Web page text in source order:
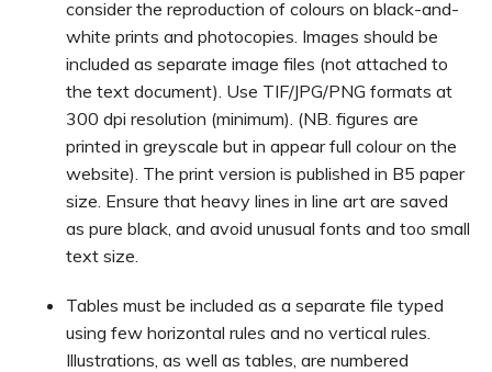
consider the reproduction of colours on black-and-
white prints and photocopies. Images should be
included as separate image files (not attached to
the text document). Use TIF/JPG/PNG formats at
300 dpi resolution (minimum). (NB. figures are
printed in greyscale but in appear full colour on the
website). The print version is published in B5 paper
size. Ensure that heavy lines in line art are saved
as pure black, and avoid unusual fonts and too small
text size.
Tables must be included as a separate file typed
using few horizontal rules and no vertical rules.
Illustrations, as well as tables, are numbered